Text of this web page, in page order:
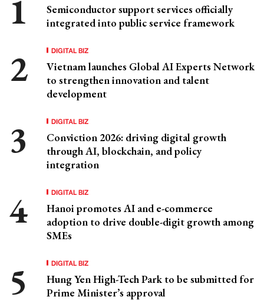
Semiconductor support services officially
integrated into public service framework
DIGITAL BIZ
Vietnam launches Global AI Experts Network
to strengthen innovation and talent
development
DIGITAL BIZ
Conviction 2026: driving digital growth
through AI, blockchain, and policy
integration
DIGITAL BIZ
Hanoi promotes AI and e-commerce
adoption to drive double-digit growth among
SMEs
DIGITAL BIZ
Hung Yen High-Tech Park to be submitted for
Prime Minister’s approval